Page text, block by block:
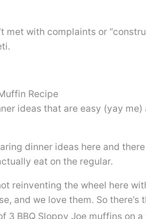
met with complaints or
Recipe
ideas that are easy (yay
dinner ideas here and
eat on the regular.
reinventing the wheel here
and we love them. So there’s